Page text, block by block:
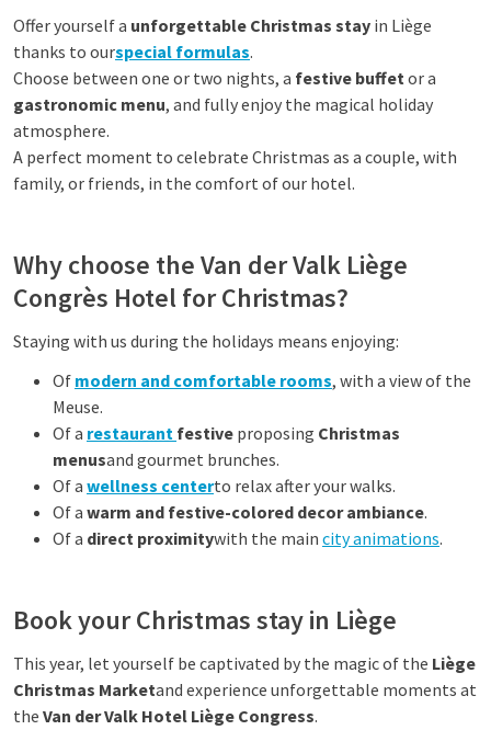
Offer yourself a unforgettable Christmas stay in Liège
thanks to ourspecial formulas.
Choose between one or two nights, a festive buffetor a
gastronomic menu, and fully enjoy the magical holiday
atmosphere.
A perfect moment to celebrate Christmas as a couple, with
family, or friends, in the comfort of our hotel.
Why choose the Van der Valk Liège
Congrès Hotel for Christmas?
Staying with us during the holidays means enjoying:
Of modern and comfortable rooms, with a view of the
Meuse.
Of a restaurant festive proposing Christmas
menusand gourmet brunches.
Of a wellness centerto relax after your walks.
Of a warm and festive-colored decor ambiance.
Of a direct proximitywith the main city animations.
Book your Christmas stay in Liège
This year, let yourself be captivated by the magic of the Liège
Christmas Marketand experience unforgettable moments at
the Van der Valk Hotel Liège Congress.